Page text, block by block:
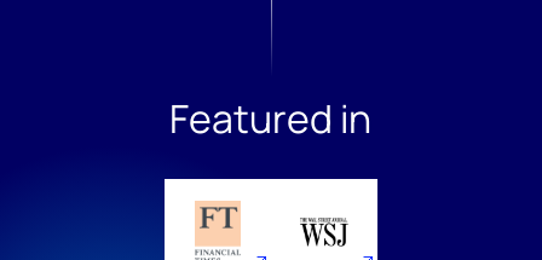
Featured in